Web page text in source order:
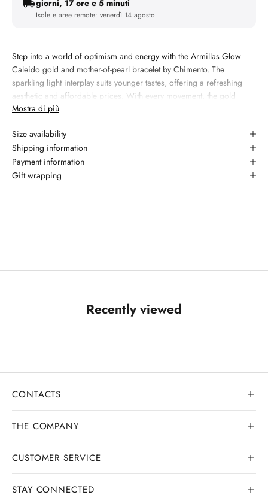
giorni, 17 ore e 5 minuti
Isole e aree remote: venerdì 14 agosto
Step into a world of optimism and energy with the Armillas Glow
Caleido gold and mother-of-pearl bracelet by Chimento. The
sparkling light interplay suits younger tastes, offering a refreshing
aesthetic and affordable prices. With every movement, the gold
chains produce a pleasant jingle, giving you a unique and sunny
Materiale:18kt yellow gold
Gemma 1: diamond, taglio round brilliant, colore white
Garanzia: 2 anni
Mostra di più
Size availability
Shipping information
Payment information
Gift wrapping
Recently viewed
CONTACTS
THE COMPANY
Our history
CUSTOMER SERVICE
Contact us
STAY CONNECTED